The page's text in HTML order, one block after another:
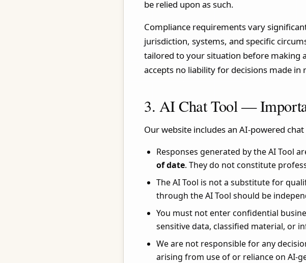
be relied upon as such.
Compliance requirements vary
jurisdiction, systems, and specific
tailored to your situation before making
accepts no liability for decisions made
3. AI Chat Tool —
Our website includes an AI-powered
Responses generated by the AI Tool
of date. They do not constitute
The AI Tool is not a substitute for
through the AI Tool should be
You must not enter confidential
sensitive data, classified material, or
We are not responsible for any
arising from use of or reliance on AI-